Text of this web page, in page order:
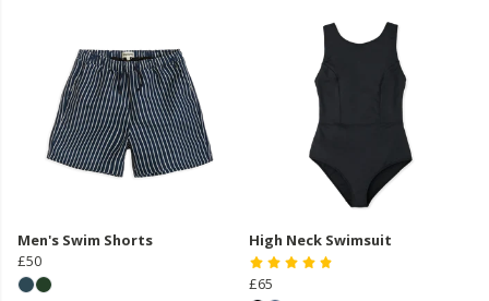
Men's Swim Shorts
£50
High Neck Swimsuit
£65